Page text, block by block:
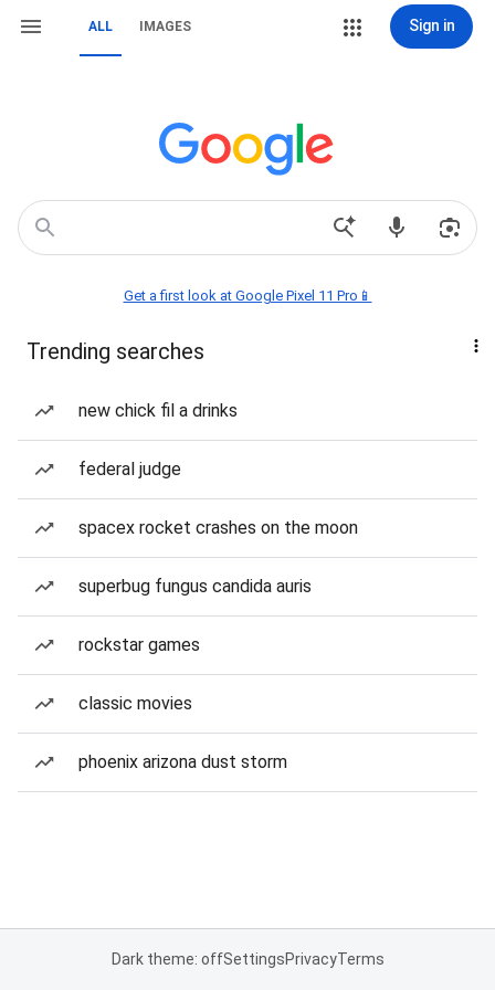
ALL IMAGES Sign in
Get a first look at Google Pixel 11 Pro📱
Trending searches
new chick fil a drinks
federal judge
spacex rocket crashes on the moon
superbug fungus candida auris
rockstar games
classic movies
phoenix arizona dust storm
Dark theme: offSettingsPrivacyTerms